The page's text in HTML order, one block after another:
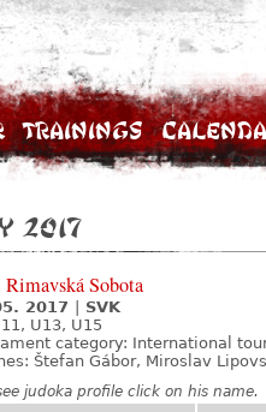
Trainings
2017
Sobota
2017
SVK
U13, U15
category: International
Štefan Gábor, Miroslav
judoka profile click on his name.